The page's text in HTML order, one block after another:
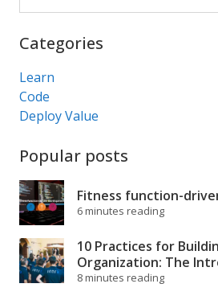
Categories
Learn
Code
Deploy Value
Popular posts
Fitness function-
6 minutes reading
10 Practices for
Organization: The
8 minutes reading